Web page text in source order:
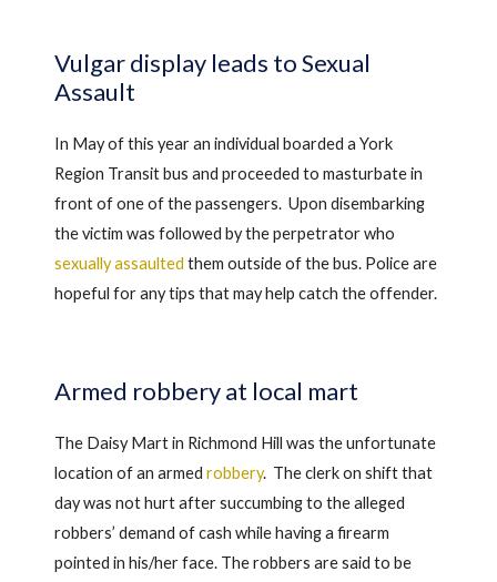
Vulgar display leads to Sexual
Assault
In May of this year an individual boarded a York
Region Transit bus and proceeded to masturbate in
front of one of the passengers. Upon disembarking
the victim was followed by the perpetrator who
sexually assaulted them outside of the bus. Police are
hopeful for any tips that may help catch the offender.
Armed robbery at local mart
The Daisy Mart in Richmond Hill was the unfortunate
location of an armedrobbery. The clerk on shift that
day was not hurt after succumbing to the alleged
robbers’ demand of cash while having a firearm
pointed in his/her face. The robbers are said to be